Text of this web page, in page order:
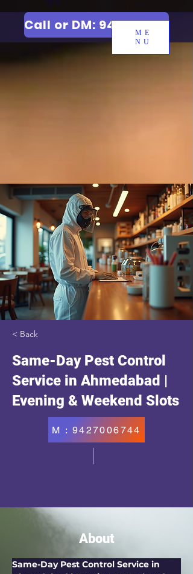
ME
NU
Call or DM: 9427006744
< Back
Same-Day Pest Control
Service in Ahmedabad |
Evening & Weekend Slots
M : 9427006744
About
Same-Day Pest Control Service in